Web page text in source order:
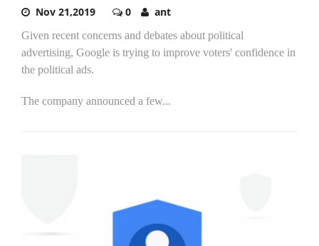
Nov 21,2019 0 ant
Given recent concerns and debates about political
advertising, Google is trying to improve voters' confidence in
the political ads.
The company announced a few...